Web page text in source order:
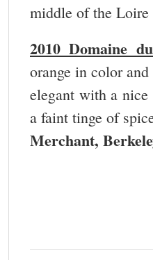
middle of the Loire
2010 Domaine
orange in color
elegant with a
a faint tinge of
Merchant,